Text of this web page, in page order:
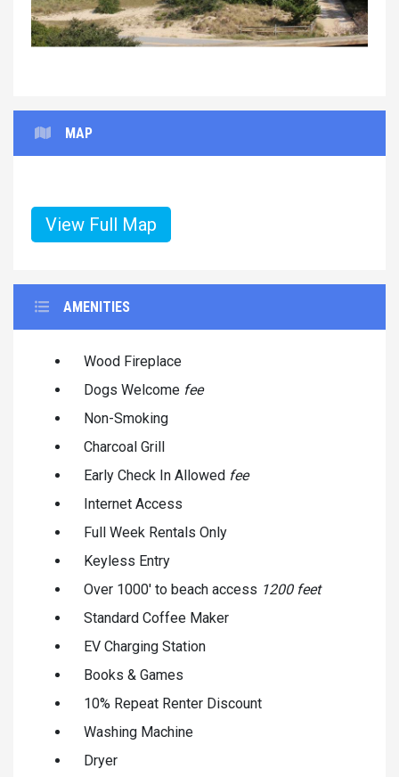
MAP
View Full Map
AMENITIES
Wood Fireplace
Dogs Welcome fee
Non-Smoking
Charcoal Grill
Early Check In Allowed fee
Internet Access
Full Week Rentals Only
Keyless Entry
Over 1000' to beach access 1200 feet
Standard Coffee Maker
EV Charging Station
Books & Games
10% Repeat Renter Discount
Washing Machine
Dryer